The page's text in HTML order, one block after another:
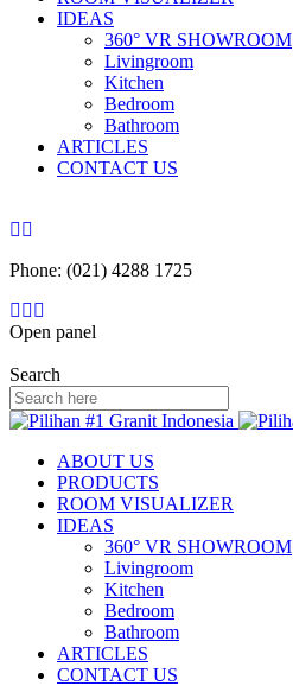
IDEAS
360° VR SHOWROOM
Livingroom
Kitchen
Bedroom
Bathroom
ARTICLES
CONTACT US
Phone: (021) 4288 1725
Open panel
Search
ABOUT US
PRODUCTS
ROOM VISUALIZER
IDEAS
360° VR SHOWROOM
Livingroom
Kitchen
Bedroom
Bathroom
ARTICLES
CONTACT US